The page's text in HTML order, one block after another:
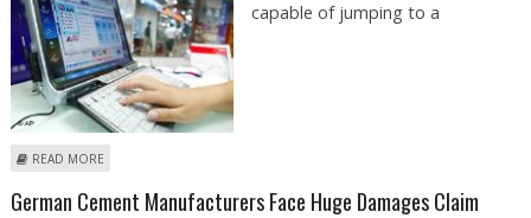
capable of jumping to a
READ MORE
German Cement Manufacturers Face Huge Damages Claim